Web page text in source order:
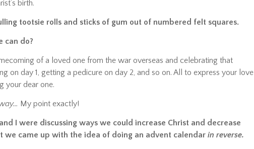
birth.
tootsie rolls and sticks of gum out of numbered felt squares.
can do?
of a loved one from the war overseas and celebrating that
on day 1, getting a pedicure on day 2, and so on. All to express your love
your dear one.
My point exactly!
I were discussing ways we could increase Christ and decrease
we came up with the idea of doing an advent calendarin reverse.